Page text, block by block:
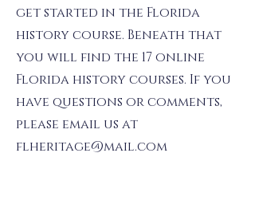
get started in the Florida
history course. Beneath that
you will find the 17 online
Florida history courses. If you
have questions or comments,
please email us at
flheritage@mail.com